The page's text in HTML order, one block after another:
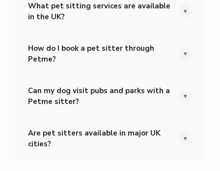
What pet sitting services are available
in the UK?
▾
How do I book a pet sitter through
Petme?
▾
Can my dog visit pubs and parks with a
Petme sitter?
▾
Are pet sitters available in major UK
cities?
▾